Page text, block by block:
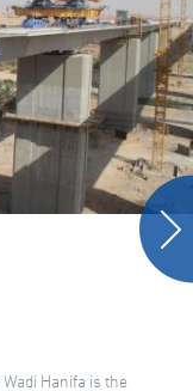
Hanifa is the